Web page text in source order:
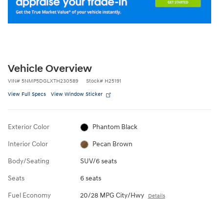
Vehicle Overview
VIN# 5NMP5DGLXTH230589 Stock# H25191
View Full Specs View Window Sticker
Exterior Color Phantom Black
Interior Color Pecan Brown
Body/Seating SUV/6 seats
Seats 6 seats
Fuel Economy 20/28 MPG City/Hwy Details